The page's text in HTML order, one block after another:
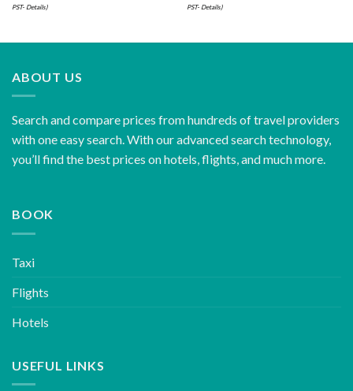
PST- Details)
PST- Details)
ABOUT US
Search and compare prices from hundreds of travel providers
with one easy search. With our advanced search technology,
you’ll find the best prices on hotels, flights, and much more.
BOOK
Taxi
Flights
Hotels
USEFUL LINKS